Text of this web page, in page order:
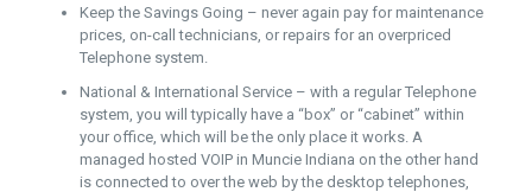
Keep the Savings Going – never again pay for maintenance
prices, on-call technicians, or repairs for an overpriced
Telephone system.
National & International Service – with a regular Telephone
system, you will typically have a “box” or “cabinet” within
your office, which will be the only place it works. A
managed hosted VOIP in Muncie Indiana on the other hand
is connected to over the web by the desktop telephones,